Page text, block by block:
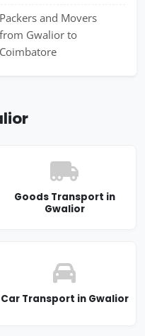
Packers and Movers
from Gwalior to
Coimbatore
Goods Transport in
Gwalior
Car Transport in Gwalior